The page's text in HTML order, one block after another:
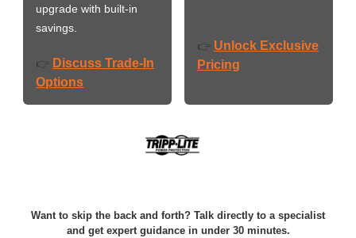
upgrade with built-in
savings.
👉 Discuss Trade-In
Options
👉 Unlock Exclusive
Pricing
Want to skip the back and forth? Talk directly to a specialist
and get expert guidance in under 30 minutes.